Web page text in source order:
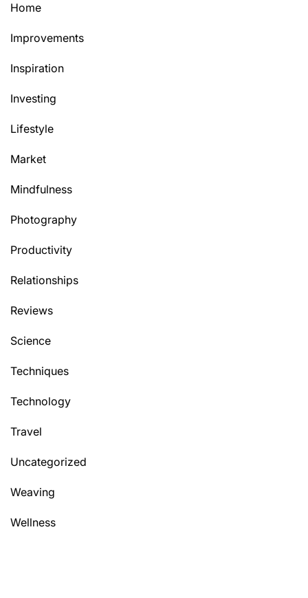
Home
Improvements
Inspiration
Investing
Lifestyle
Market
Mindfulness
Photography
Productivity
Relationships
Reviews
Science
Techniques
Technology
Travel
Uncategorized
Weaving
Wellness